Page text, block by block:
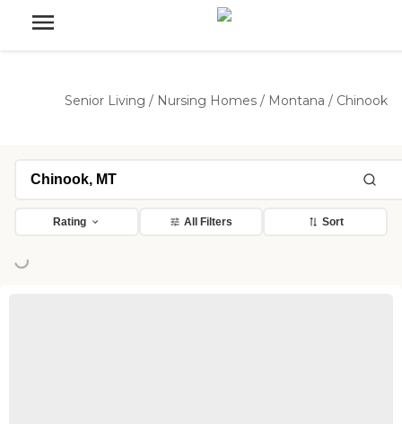
Senior Living / Nursing Homes / Montana / Chinook
Rating All Filters Sort